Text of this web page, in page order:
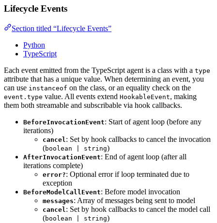
Lifecycle Events
Section titled “Lifecycle Events”
Python
TypeScript
Each event emitted from the TypeScript agent is a class with a type
attribute that has a unique value. When determining an event, you
can use instanceof on the class, or an equality check on the
event.type value. All events extend HookableEvent, making
them both streamable and subscribable via hook callbacks.
BeforeInvocationEvent: Start of agent loop (before any
iterations)
cancel : Set by hook callbacks to cancel the invocation
(boolean | string)
AfterInvocationEvent: End of agent loop (after all
iterations complete)
error?: Optional error if loop terminated due to
exception
BeforeModelCallEvent: Before model invocation
messages: Array of messages being sent to model
cancel : Set by hook callbacks to cancel the model call
(boolean | string)